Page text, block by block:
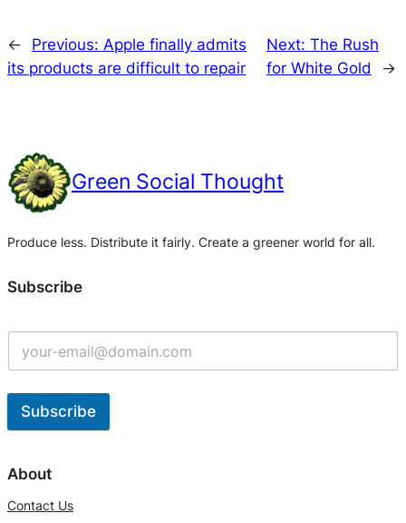
← Previous: Apple finally admits
its products are difficult to repair
Next: The Rush
for White Gold
→
Green Social Thought
Produce less. Distribute it fairly. Create a greener world for all.
Subscribe
Subscribe
l
e
About
Contact Us